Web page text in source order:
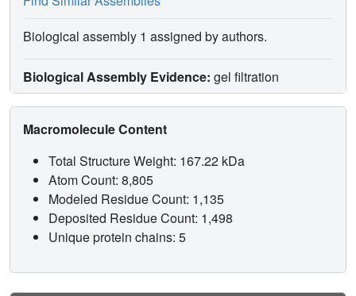
Biological assembly 1 assigned by authors.
Biological Assembly Evidence: gel filtration
Macromolecule Content
Total Structure Weight: 167.22 kDa
Atom Count: 8,805
Modeled Residue Count: 1,135
Deposited Residue Count: 1,498
Unique protein chains: 5